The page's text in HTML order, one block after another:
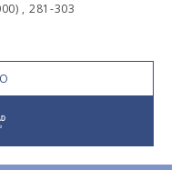
, 281-303